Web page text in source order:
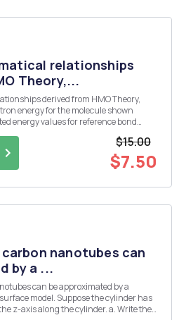
relationships
Theory,...
derived from HMO Theory,
$15.00
$7.50
nanotubes can
by a ...
the cylinder. a. Write the